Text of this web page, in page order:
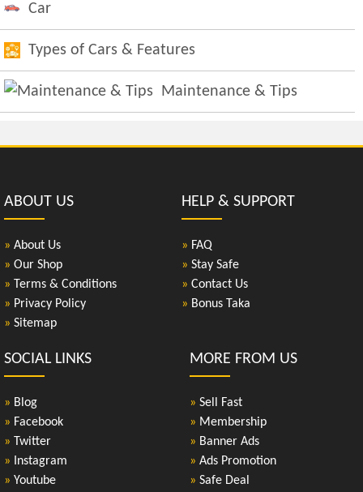
Car
Types of Cars & Features
Maintenance & Tips
ABOUT US
» About Us
» Our Shop
» Terms & Conditions
» Privacy Policy
» Sitemap
HELP & SUPPORT
» FAQ
» Stay Safe
» Contact Us
» Bonus Taka
SOCIAL LINKS
» Blog
» Facebook
» Twitter
» Instagram
» Youtube
MORE FROM US
» Sell Fast
» Membership
» Banner Ads
» Ads Promotion
» Safe Deal